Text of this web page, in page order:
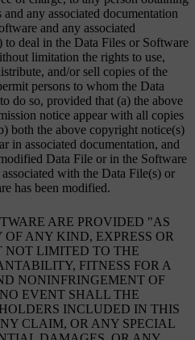
any associated documentation
and any associated
deal in the Data Files or Software
limitation the rights to use,
and/or sell copies of the
persons to whom the Data
do so, provided that (a) the above
notice appear with all copies
both the above copyright notice(s)
in associated documentation, and
Data File or in the Software
with the Data File(s) or
has been modified.
ARE PROVIDED "AS
ANY KIND, EXPRESS OR
LIMITED TO THE
FITNESS FOR A
NONINFRINGEMENT OF
EVENT SHALL THE
INCLUDED IN THIS
CLAIM, OR ANY SPECIAL